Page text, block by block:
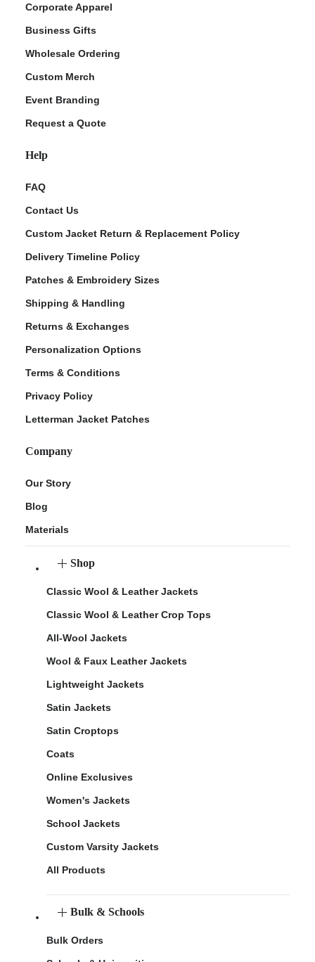
Corporate Apparel
Business Gifts
Wholesale Ordering
Custom Merch
Event Branding
Request a Quote
Help
FAQ
Contact Us
Custom Jacket Return & Replacement Policy
Delivery Timeline Policy
Patches & Embroidery Sizes
Shipping & Handling
Returns & Exchanges
Personalization Options
Terms & Conditions
Privacy Policy
Letterman Jacket Patches
Company
Our Story
Blog
Materials
Shop
Classic Wool & Leather Jackets
Classic Wool & Leather Crop Tops
All-Wool Jackets
Wool & Faux Leather Jackets
Lightweight Jackets
Satin Jackets
Satin Croptops
Coats
Online Exclusives
Women's Jackets
School Jackets
Custom Varsity Jackets
All Products
Bulk & Schools
Bulk Orders